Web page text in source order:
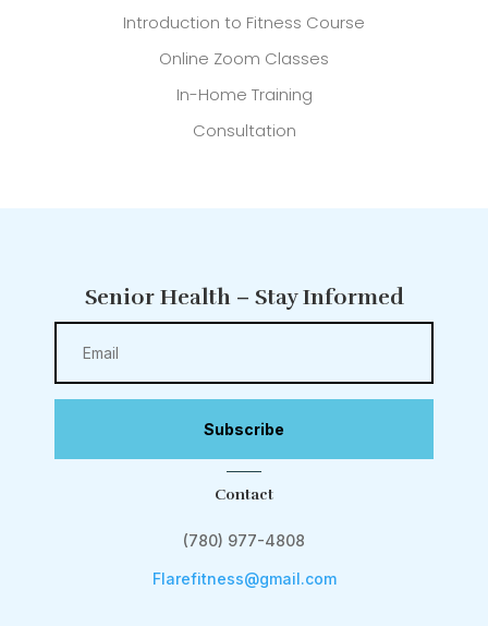
Introduction to Fitness Course
Online Zoom Classes
In-Home Training
Consultation
Senior Health – Stay Informed
Subscribe
Contact
(780) 977-4808
Flarefitness@gmail.com